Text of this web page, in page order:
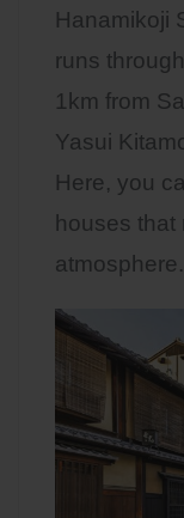
Hanamikoji
runs
1km from
Yasui
Here, you
houses that
atmosphere.